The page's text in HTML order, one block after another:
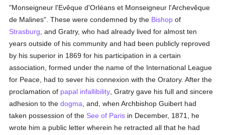
"Monseigneur l'Evêque d'Orléans et Monseigneur l'Archevêque
de Malines". These were condemned by the Bishop of
Strasburg , and Gratry, who had already lived for almost ten
years outside of his community and had been publicly reproved
by his superior in 1869 for his participation in a certain
association, formed under the name of the International League
for Peace, had to sever his connexion with the Oratory. After the
proclamation of papal infallibility , Gratry gave his full and sincere
adhesion to thedogma , and, when Archbishop Guibert had
taken possession of the See of Paris in December, 1871, he
wrote him a public letter wherein he retracted all that he had